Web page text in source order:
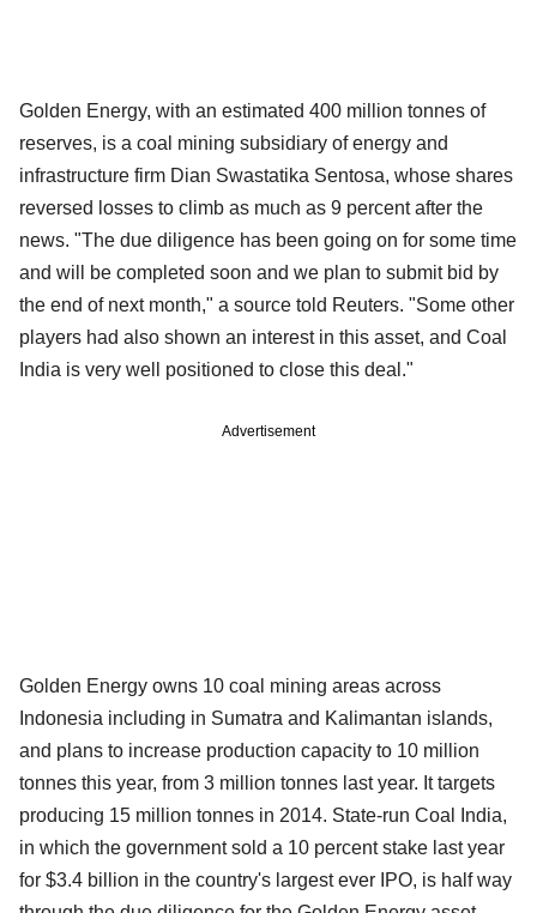
Golden Energy, with an estimated 400 million tonnes of
reserves, is a coal mining subsidiary of energy and
infrastructure firm Dian Swastatika Sentosa, whose shares
reversed losses to climb as much as 9 percent after the
news. "The due diligence has been going on for some time
and will be completed soon and we plan to submit bid by
the end of next month," a source told Reuters. "Some other
players had also shown an interest in this asset, and Coal
India is very well positioned to close this deal."
Advertisement
Golden Energy owns 10 coal mining areas across
Indonesia including in Sumatra and Kalimantan islands,
and plans to increase production capacity to 10 million
tonnes this year, from 3 million tonnes last year. It targets
producing 15 million tonnes in 2014. State-run Coal India,
in which the government sold a 10 percent stake last year
for $3.4 billion in the country's largest ever IPO, is half way